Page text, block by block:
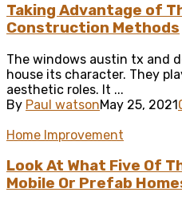
Taking Advantage of
Construction Methods
The windows austin tx and
house its character. They
aesthetic roles. It ...
By Paul watsonMay 25, 2021
Home Improvement
Look At What Five Of
Mobile Or Prefab